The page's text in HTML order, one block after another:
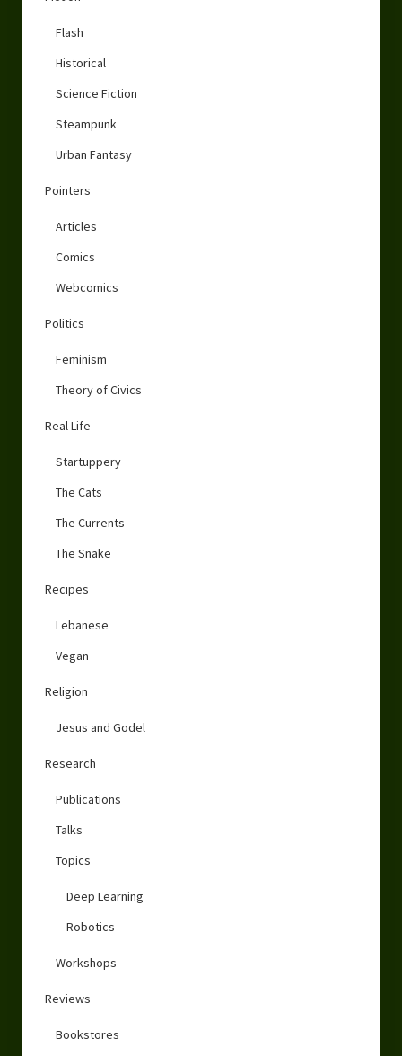
Flash
Historical
Science Fiction
Steampunk
Urban Fantasy
Pointers
Articles
Comics
Webcomics
Politics
Feminism
Theory of Civics
Real Life
Startuppery
The Cats
The Currents
The Snake
Recipes
Lebanese
Vegan
Religion
Jesus and Godel
Research
Publications
Talks
Topics
Deep Learning
Robotics
Workshops
Reviews
Bookstores